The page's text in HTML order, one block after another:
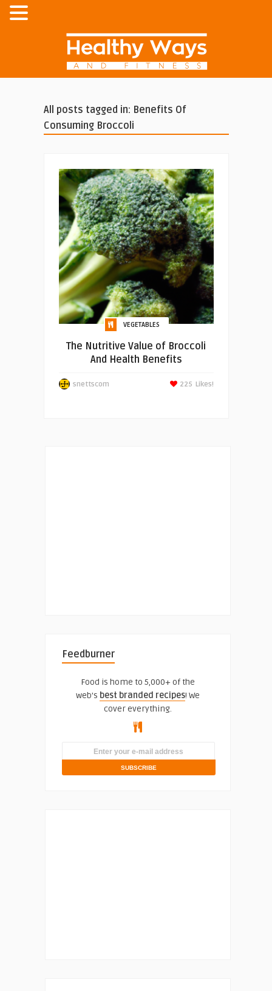
All posts tagged in: Benefits Of
Consuming Broccoli
VEGETABLES
The Nutritive Value of Broccoli
And Health Benefits
snettscom Likes!
225
Feedburner
Food is home to 5,000+ of the
web's best branded recipes! We
cover everything.